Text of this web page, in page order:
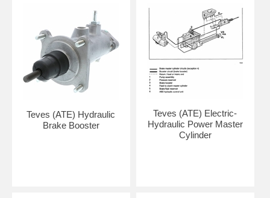
Teves (ATE) Hydraulic
Brake Booster
Teves (ATE) Electric-
Hydraulic Power Master
Cylinder